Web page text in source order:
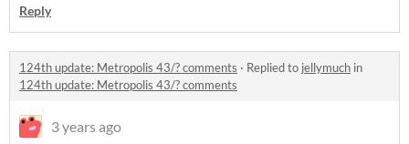
Reply
124th update: Metropolis 43/? comments · Replied to jellymuch in
124th update: Metropolis 43/? comments
3 years ago